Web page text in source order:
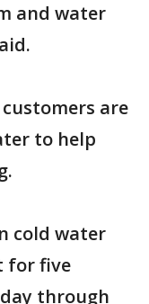
and water
are
to help
cold water
for five
through